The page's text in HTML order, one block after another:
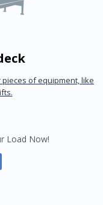
of equipment, like
Load Now!